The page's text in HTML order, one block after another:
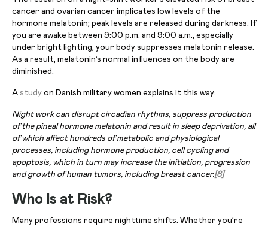
cancer and ovarian cancer implicates low levels of the
hormone melatonin; peak levels are released during darkness. If
you are awake between 9:00 p.m. and 9:00 a.m., especially
under bright lighting, your body suppresses melatonin release.
As a result, melatonin’s normal influences on the body are
diminished.
A study on Danish military women explains it this way:
Night work can disrupt circadian rhythms, suppress production
of the pineal hormone melatonin and result in sleep deprivation, all
of which affect hundreds of metabolic and physiological
processes, including hormone production, cell cycling and
apoptosis, which in turn may increase the initiation, progression
and growth of human tumors, including breast cancer.[8]
Who Is at Risk?
Many professions require nighttime shifts. Whether you’re